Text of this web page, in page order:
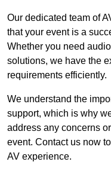
Our dedicated team of
that your event is a
Whether you need
solutions, we have the
requirements efficiently.
We understand the
support, which is why
address any concerns
event. Contact us now
AV experience.